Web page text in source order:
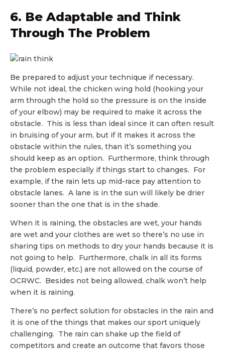
6. Be Adaptable and Think
Through The Problem
Be prepared to adjust your technique if necessary.
While not ideal, the chicken wing hold (hooking your
arm through the hold so the pressure is on the inside
of your elbow) may be required to make it across the
obstacle. This is less than ideal since it can often result
in bruising of your arm, but if it makes it across the
obstacle within the rules, than it’s something you
should keep as an option. Furthermore, think through
the problem especially if things start to changes. For
example, if the rain lets up mid-race pay attention to
obstacle lanes. A lane is in the sun will likely be drier
sooner than the one that is in the shade.
When it is raining, the obstacles are wet, your hands
are wet and your clothes are wet so there’s no use in
sharing tips on methods to dry your hands because it is
not going to help. Furthermore, chalk in all its forms
(liquid, powder, etc.) are not allowed on the course of
OCRWC. Besides not being allowed, chalk won’t help
when it is raining.
There’s no perfect solution for obstacles in the rain and
it is one of the things that makes our sport uniquely
challenging. The rain can shake up the field of
competitors and create an outcome that favors those